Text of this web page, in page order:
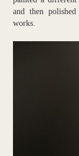
and then
works.